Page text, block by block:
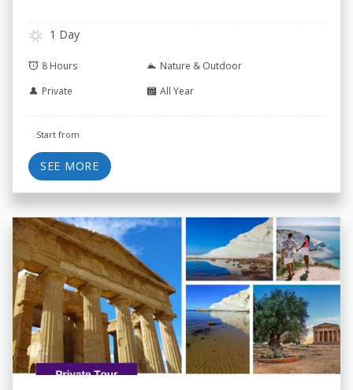
1 Day
8 Hours
Nature & Outdoor
Private
All Year
Start from
SEE MORE